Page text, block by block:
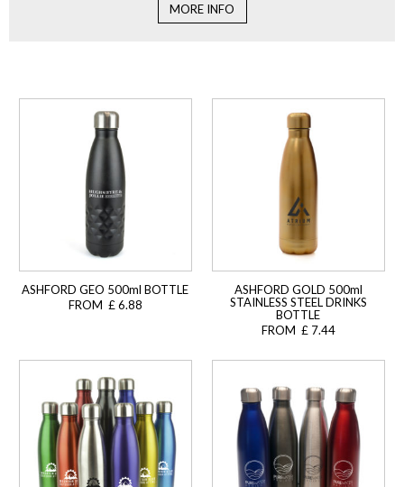
MORE INFO
ASHFORD GEO 500ml BOTTLE
FROM £ 6.88
ASHFORD GOLD 500ml
STAINLESS STEEL DRINKS
BOTTLE
FROM £ 7.44